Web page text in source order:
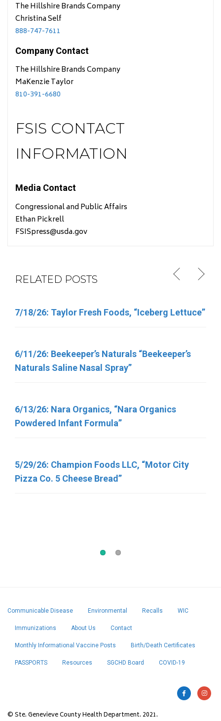
The Hillshire Brands Company
Christina Self
888-747-7611
Company Contact
The Hillshire Brands Company
MaKenzie Taylor
810-391-6680
FSIS CONTACT
INFORMATION
Media Contact
Congressional and Public Affairs
Ethan Pickrell
FSISpress@usda.gov
RELATED POSTS
7/18/26: Taylor Fresh Foods, “Iceberg Lettuce”
6/11/26: Beekeeper’s Naturals “Beekeeper’s
Naturals Saline Nasal Spray”
6/13/26: Nara Organics, “Nara Organics
Powdered Infant Formula”
5/29/26: Champion Foods LLC, “Motor City
Pizza Co. 5 Cheese Bread”
6/5/26: Target “Up & Up Fragrance Free and Up
6/11/26: Total Nutrition Inc. “TN Vitamins”
4/30/26: FSIS Issues Public Health Alert for
Various Meat and Poultry Products Containing
Contamination
Communicable Disease Environmental Recalls WIC
Immunizations About Us Contact
Monthly Informational Vaccine Posts Birth/Death Certificates
PASSPORTS Resources SGCHD Board COVID-19
© Ste. Genevieve County Health Department. 2021.